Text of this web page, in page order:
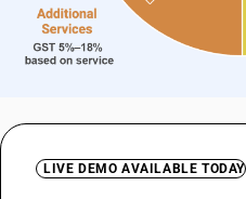
LIVE DEMO AVAILABLE TODAY